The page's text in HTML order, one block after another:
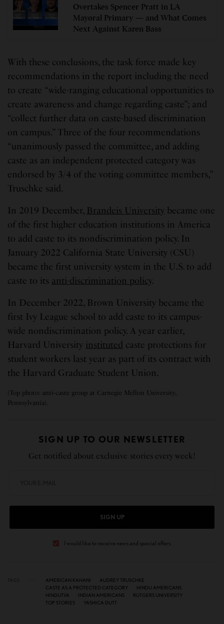
Overtakes Spencer Pratt in LA
Mayoral Primary — and What Comes
Next Against Karen Bass
With these conclusions, the task force made key
recommendations in the report including the need
to create “wide-ranging educational opportunities to
create awareness and change regarding caste”; and
“collect further data on caste-based discrimination
on campus.” Three of the four recommendations
“unanimously passed the committee, and adding
caste as an independent protected category was
endorsed by 3/4 of the voting committee members,”
Truschke said.
In 2019 December, Brandeis University
became one
of the first higher education institutions in America
to add caste to its nondiscrimination policy. In
January 2022 California State University (CSU)
became the first university system in the U.S. to add
caste to its anti-discrimination policy.
In December 2022, Brown University became the
first Ivy League school to add caste to its campus-
wide nondiscrimination policy. A year earlier,
Harvard University instituted caste protections for
student workers last year as part of its contract with
the Harvard Graduate Student Union.
(Top photo: anti-caste group at Carnegie Mellon University,
Pennsylvania).
SIGN UP TO OUR NEWSLETTER
Get notified about exclusive stories every week!
SIGN UP
I would like to receive news and special offers.
AMERICAN KAHANI
AUDREY TRUSCHKE
CASTE AS A PROTECTED CATEGORY
HINDU AMERICANS
HINDUTVA
INDIAN AMERICANS
RUTGERS UNIVERSITY
TOP STORIES
YASHICA DUTT